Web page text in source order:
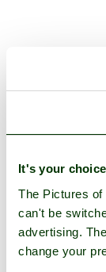
It's your choice
The Pictures
can't be
advertising.
change your